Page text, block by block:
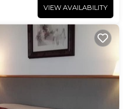
VIEW AVAILABILITY